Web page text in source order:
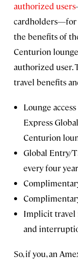
authorized users
cardholders—for
the benefits of
Centurion lounge
authorized user.
travel benefits
Lounge
Express
Centurion
Global Entry/
every four
Implicit travel
and
So, if you, an